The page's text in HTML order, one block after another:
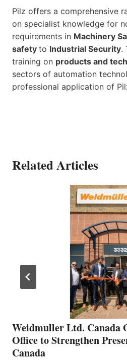
Pilz offers a comprehensive
on specialist knowledge for
requirements in Machinery
safety to Industrial Security.
training on products and
sectors of automation
professional application of
Related Articles
Weidmuller Ltd. Canada
Office to Strengthen
Canada